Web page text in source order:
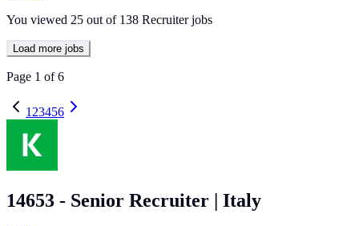
You viewed 25 out of 138 Recruiter jobs
Load more jobs
Page 1 of6
1 23456
14653 - Senior Recruiter | Italy